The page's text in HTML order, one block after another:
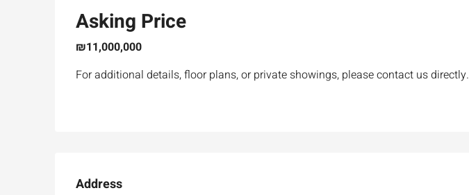
Asking Price
₪11,000,000
For additional details, floor plans, or private showings, please contact us directly.
Address